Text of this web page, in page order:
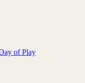
of Play